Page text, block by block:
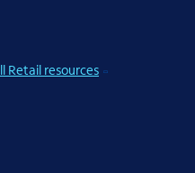
Retail resources